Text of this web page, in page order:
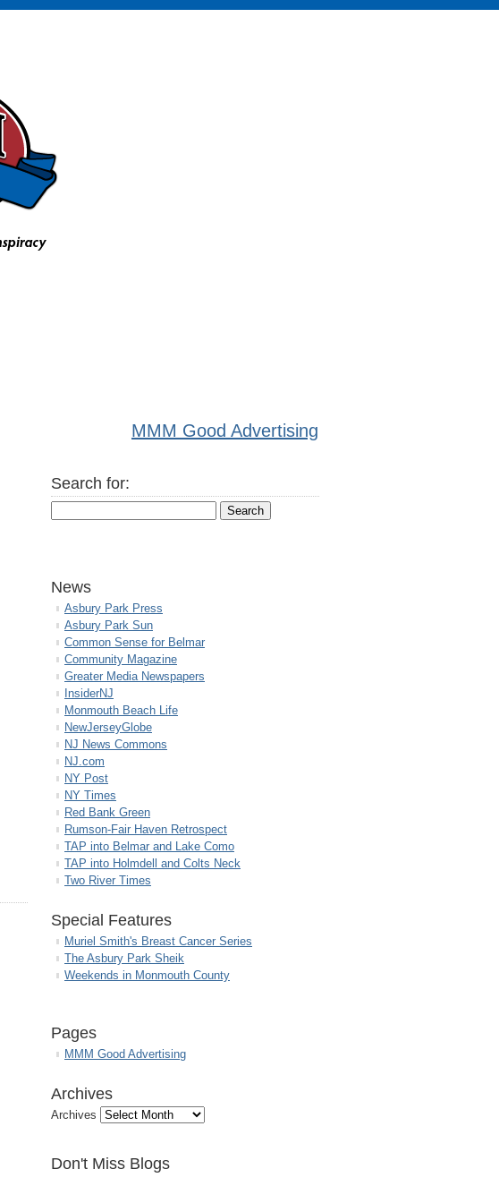
MMM Good Advertising
Search for:
News
Asbury Park Press
Asbury Park Sun
Common Sense for Belmar
Community Magazine
Greater Media Newspapers
InsiderNJ
Monmouth Beach Life
NewJerseyGlobe
NJ News Commons
NJ.com
NY Post
NY Times
Red Bank Green
Rumson-Fair Haven Retrospect
TAP into Belmar and Lake Como
TAP into Holmdell and Colts Neck
Two River Times
Special Features
Muriel Smith's Breast Cancer Series
The Asbury Park Sheik
Weekends in Monmouth County
Pages
MMM Good Advertising
Archives
Archives
Don't Miss Blogs